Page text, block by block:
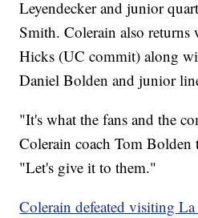
Leyendecker and junior
Smith. Colerain also returns
Hicks (UC commit) along
Daniel Bolden and junior
"It's what the fans and the
Colerain coach Tom
"Let's give it to them."
Colerain defeated visiting